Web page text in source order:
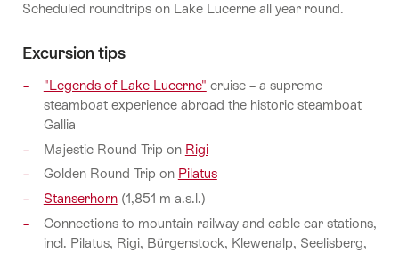
Scheduled roundtrips on Lake Lucerne all year round.
Excursion tips
"Legends of Lake Lucerne" cruise – a supreme
steamboat experience abroad the historic steamboat
Gallia
Majestic Round Trip on Rigi
Golden Round Trip on Pilatus
Stanserhorn(1,851 m a.s.l.)
Connections to mountain railway and cable car stations,
incl. Pilatus, Rigi, Bürgenstock, Klewenalp, Seelisberg,